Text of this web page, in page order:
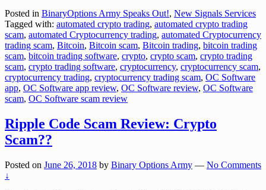
Posted in BinaryOptions Army Speaks Out!, New Signals Services
Tagged with: automated crypto trading, automated crypto trading
scam, automated Cryptocurrency trading, automated Cryptocurrency
trading scam, Bitcoin, Bitcoin scam, Bitcoin trading, bitcoin trading
scam, bitcoin trading software, crypto, crypto scam, crypto trading
scam, crypto trading software, cryptocurrency, cryptocurrency scam,
cryptocurrency trading, cryptocurrency trading scam, OC Software
app, OC Software app review, OC Software review, OC Software
scam, OC Software scam review
Ripple Code Scam Review: Crypto
Scam??
Posted on June 26, 2018 by Binary Options Army — No Comments
↓